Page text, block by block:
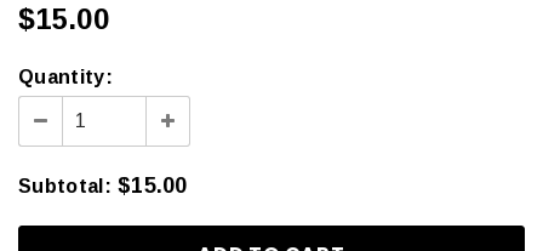
$15.00
Quantity:
Subtotal : $15.00